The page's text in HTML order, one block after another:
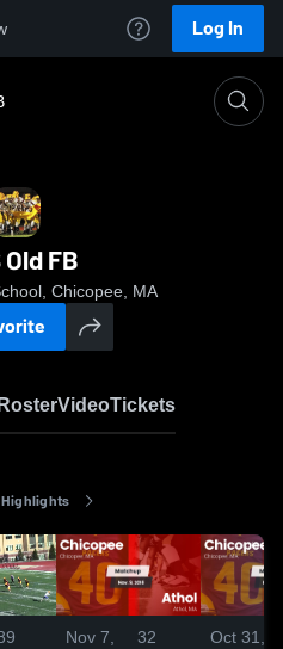
Log In
FB
Chicopee, MA
VideoTickets
Nov 7,
32
Oct 31,